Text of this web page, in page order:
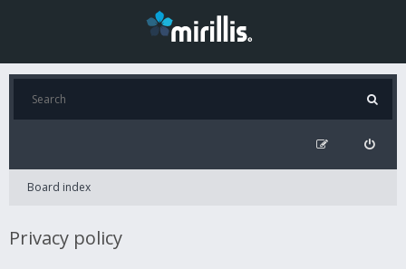
Board index
Privacy policy